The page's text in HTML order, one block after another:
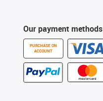
Our payment methods
PURCHASE ON
ACCOUNT